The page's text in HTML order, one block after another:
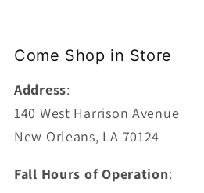
Come Shop in Store
Address:
140 West Harrison Avenue
New Orleans, LA 70124
Fall Hours of Operation: